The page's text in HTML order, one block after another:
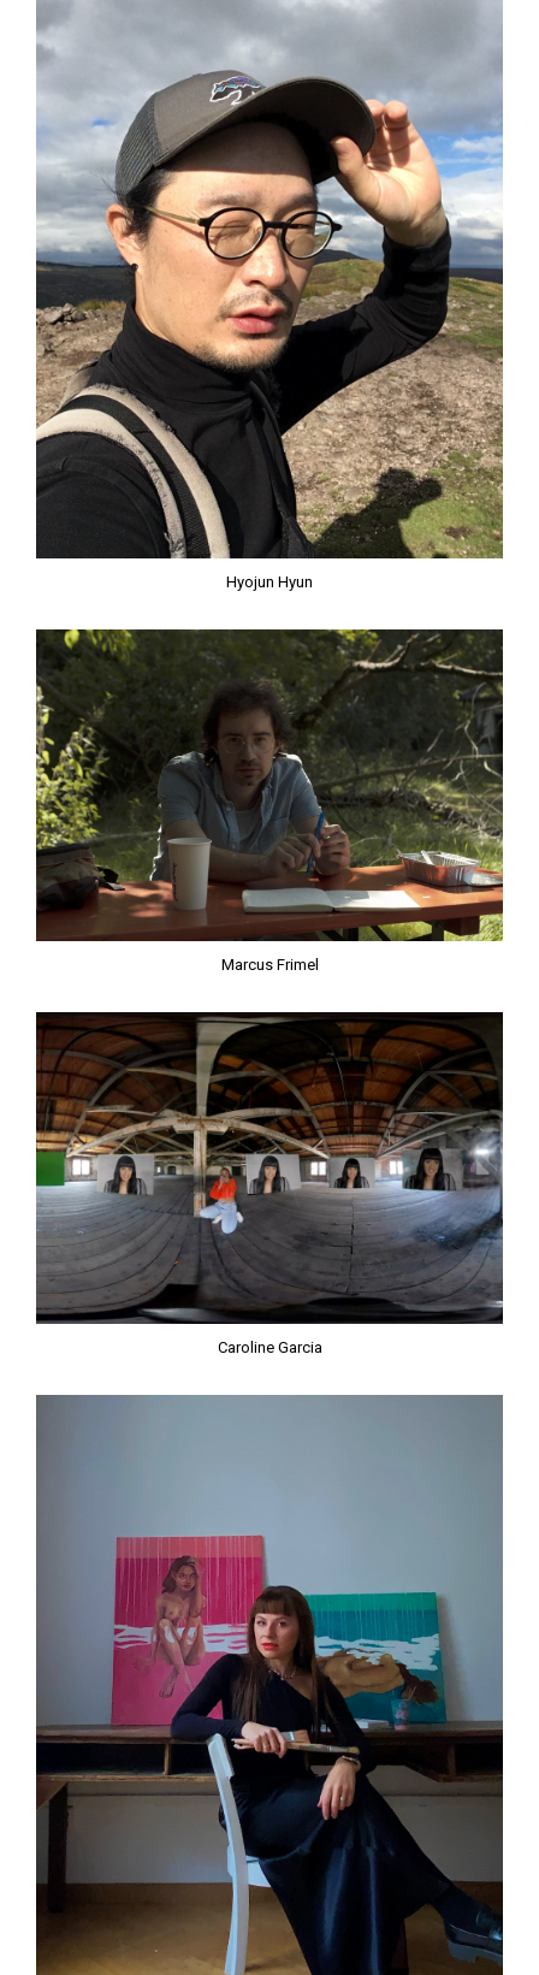
Hyojun Hyun
Marcus Frimel
Caroline Garcia